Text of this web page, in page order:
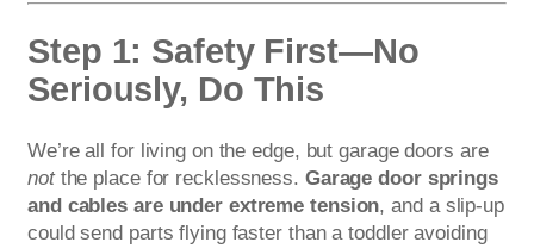
Step 1: Safety First—No
Seriously, Do This
We’re all for living on the edge, but garage doors are
notthe place for recklessness. Garage door springs
and cables are under extreme tension, and a slip-up
could send parts flying faster than a toddler avoiding